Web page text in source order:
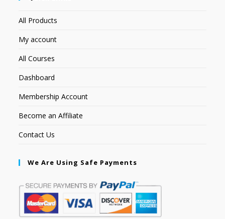
All Products
My account
All Courses
Dashboard
Membership Account
Become an Affiliate
Contact Us
We Are Using Safe Payments